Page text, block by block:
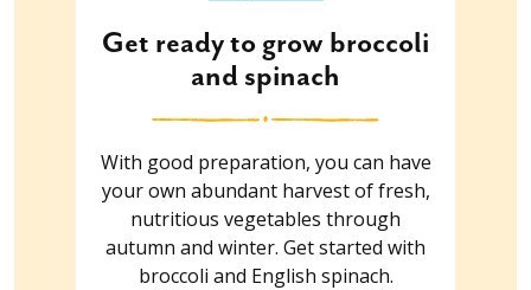
Get ready to grow broccoli
and spinach
With good preparation, you can have
your own abundant harvest of fresh,
nutritious vegetables through
autumn and winter. Get started with
broccoli and English spinach.